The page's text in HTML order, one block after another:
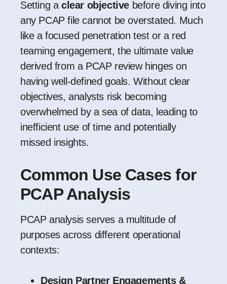
Setting a clear objective before diving into
any PCAP file cannot be overstated. Much
like a focused penetration test or a red
teaming engagement, the ultimate value
derived from a PCAP review hinges on
having well-defined goals. Without clear
objectives, analysts risk becoming
overwhelmed by a sea of data, leading to
inefficient use of time and potentially
missed insights.
Common Use Cases for
PCAP Analysis
PCAP analysis serves a multitude of
purposes across different operational
contexts:
Design Partner Engagements &